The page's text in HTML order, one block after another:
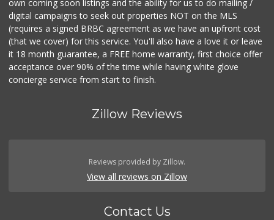
own coming soon listings and the ability for us to do mailing /
digital campaigns to seek out properties NOT on the MLS
(requires a signed BRBC agreement as we have an upfront cost
(that we cover) for this service. You'll also have a love it or leave
it 18 month guarantee, a FREE home warranty, first choice offer
acceptance over 90% of the time while having white glove
concierge service from start to finish.
Zillow Reviews
Reviews provided by Zillow.
View all reviews on Zillow
Contact Us